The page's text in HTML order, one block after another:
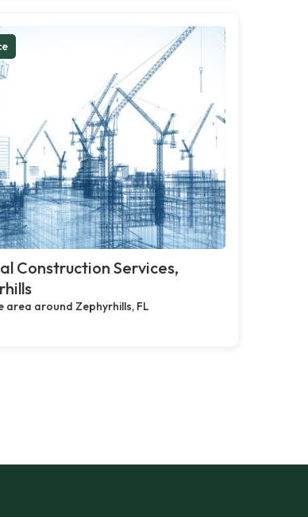
Construction Services,
area around Zephyrhills, FL